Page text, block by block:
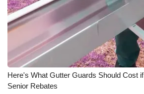
Here's What Gutter Guards Should Cost
Senior Rebates